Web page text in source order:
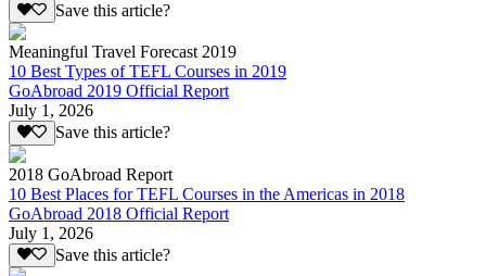
Save this article?
Meaningful Travel Forecast 2019
10 Best Types of TEFL Courses in 2019
GoAbroad 2019 Official Report
July 1, 2026
Save this article?
2018 GoAbroad Report
10 Best Places for TEFL Courses in the Americas in 2018
GoAbroad 2018 Official Report
July 1, 2026
Save this article?